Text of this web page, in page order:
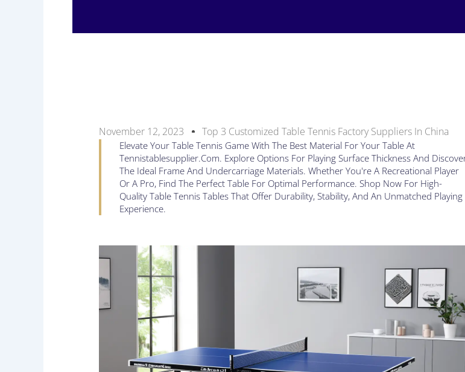
November 12, 2023 Top 3 Customized Table Tennis Factory Suppliers In China
Elevate Your Table Tennis Game With The Best Material For Your Table At
Tennistablesupplier.com. Explore Options For Playing Surface Thickness And
The Ideal Frame And Undercarriage Materials. Whether You're A Recreational Player
Or A Pro, Find The Perfect Table For Optimal Performance. Shop Now For High-
Quality Table Tennis Tables That Offer Durability, Stability, And An Unmatched Playing
Experience.